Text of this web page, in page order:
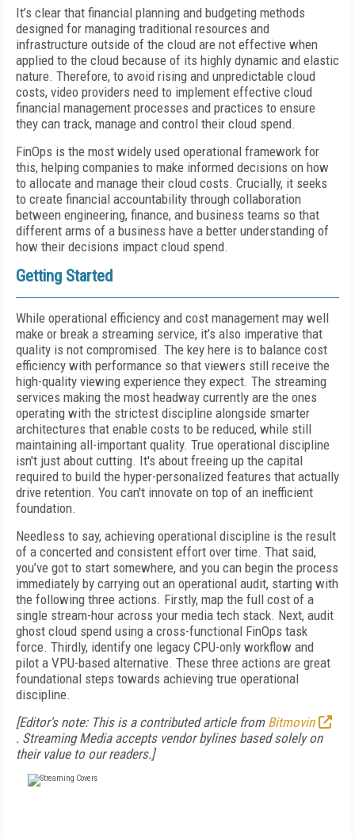
It’s clear that financial planning and budgeting methods
designed for managing traditional resources and
infrastructure outside of the cloud are not effective when
applied to the cloud because of its highly dynamic and elastic
nature. Therefore, to avoid rising and unpredictable cloud
costs, video providers need to implement effective cloud
financial management processes and practices to ensure
they can track, manage and control their cloud spend.
FinOps is the most widely used operational framework for
this, helping companies to make informed decisions on how
to allocate and manage their cloud costs. Crucially, it seeks
to create financial accountability through collaboration
between engineering, finance, and business teams so that
different arms of a business have a better understanding of
how their decisions impact cloud spend.
Getting Started
While operational efficiency and cost management may well
make or break a streaming service, it’s also imperative that
quality is not compromised. The key here is to balance cost
efficiency with performance so that viewers still receive the
high-quality viewing experience they expect. The streaming
services making the most headway currently are the ones
operating with the strictest discipline alongside smarter
architectures that enable costs to be reduced, while still
maintaining all-important quality. True operational discipline
isn't just about cutting. It's about freeing up the capital
required to build the hyper-personalized features that actually
drive retention. You can't innovate on top of an inefficient
foundation.
Needless to say, achieving operational discipline is the result
of a concerted and consistent effort over time. That said,
you’ve got to start somewhere, and you can begin the process
immediately by carrying out an operational audit, starting with
the following three actions. Firstly, map the full cost of a
single stream-hour across your media tech stack. Next, audit
ghost cloud spend using a cross-functional FinOps task
force. Thirdly, identify one legacy CPU-only workflow and
pilot a VPU-based alternative. These three actions are great
foundational steps towards achieving true operational
discipline.
[Editor's note: This is a contributed article from Bitmovin
. Streaming Media accepts vendor bylines based solely on
their value to our readers.]